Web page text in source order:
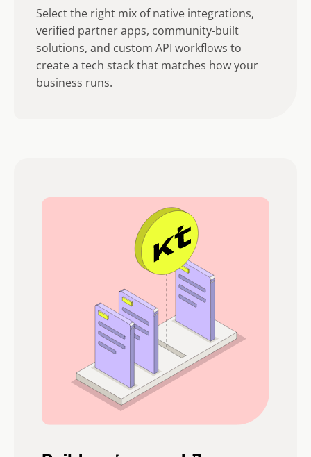
Select the right mix of native integrations,
verified partner apps, community-built
solutions, and custom API workflows to
create a tech stack that matches how your
business runs.